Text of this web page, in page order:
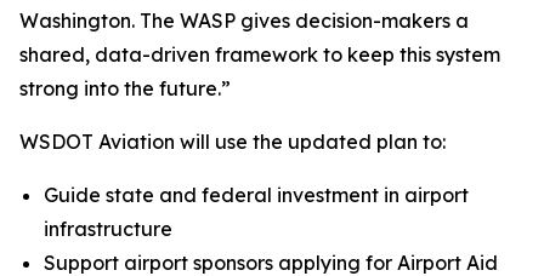
Washington. The WASP gives decision-makers a
shared, data-driven framework to keep this system
strong into the future.”
WSDOT Aviation will use the updated plan to:
Guide state and federal investment in airport
infrastructure
Support airport sponsors applying for Airport Aid